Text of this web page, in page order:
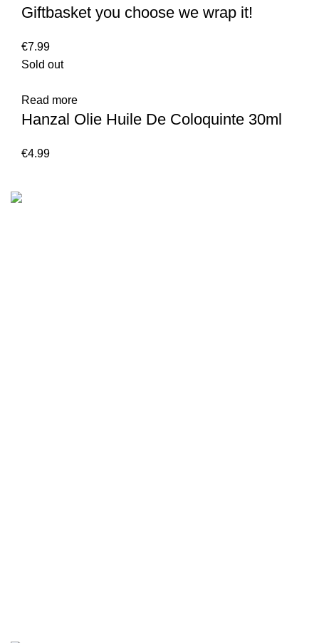
Giftbasket you choose we wrap it!
€7.99
Sold out
Read more
Hanzal Olie Huile De Coloquinte 30ml
€4.99